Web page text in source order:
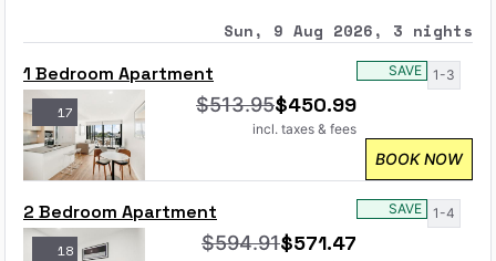
Sun, 9 Aug 2026, 3 nights
17
1 Bedroom Apartment
$513.95$450.99
incl. taxes & fees
BOOK NOW
SAVE 1-3
18
2 Bedroom Apartment
$594.91$571.47
SAVE 1-4